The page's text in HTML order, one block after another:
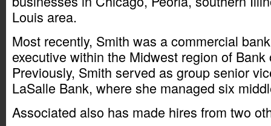
Louis area.
Most recently, Smith was a commercial
executive within the Midwest region of
Previously, Smith served as group senior
LaSalle Bank, where she managed six
Associated also has made hires from two